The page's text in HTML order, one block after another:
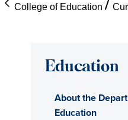
College of Education
Education
About the
Education